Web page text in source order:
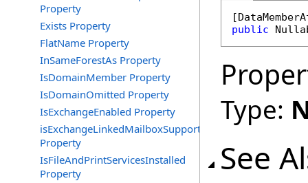
Property
Exists Property
FlatName Property
InSameForestAs Property
IsDomainMember Property
IsDomainOmitted Property
IsExchangeEnabled Property
isExchangeLinkedMailboxSupported
Property
IsFileAndPrintServicesInstalled
Property
[
public
Type:
See